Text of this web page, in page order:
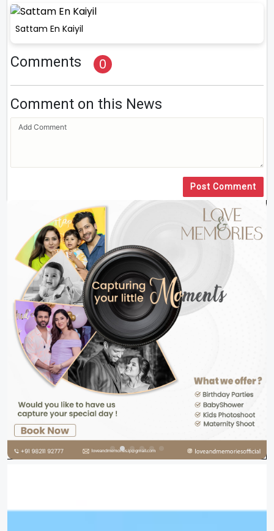
Sattam En Kaiyil
Comments 0
Comment on this News
Post Comment